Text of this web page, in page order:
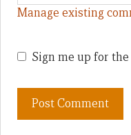
Manage existing
Sign me up for